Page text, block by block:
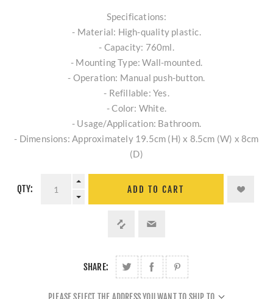
Specifications:
- Material: High-quality plastic.
- Capacity: 760ml.
- Mounting Type: Wall-mounted.
- Operation: Manual push-button.
- Refillable: Yes.
- Color: White.
- Usage/Application: Bathroom.
- Dimensions: Approximately 19.5cm (H) x 8.5cm (W) x 8cm
(D)
QTY: ADD TO CART
SHARE: